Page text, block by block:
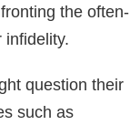
the often-
infidelity.
question their
such as